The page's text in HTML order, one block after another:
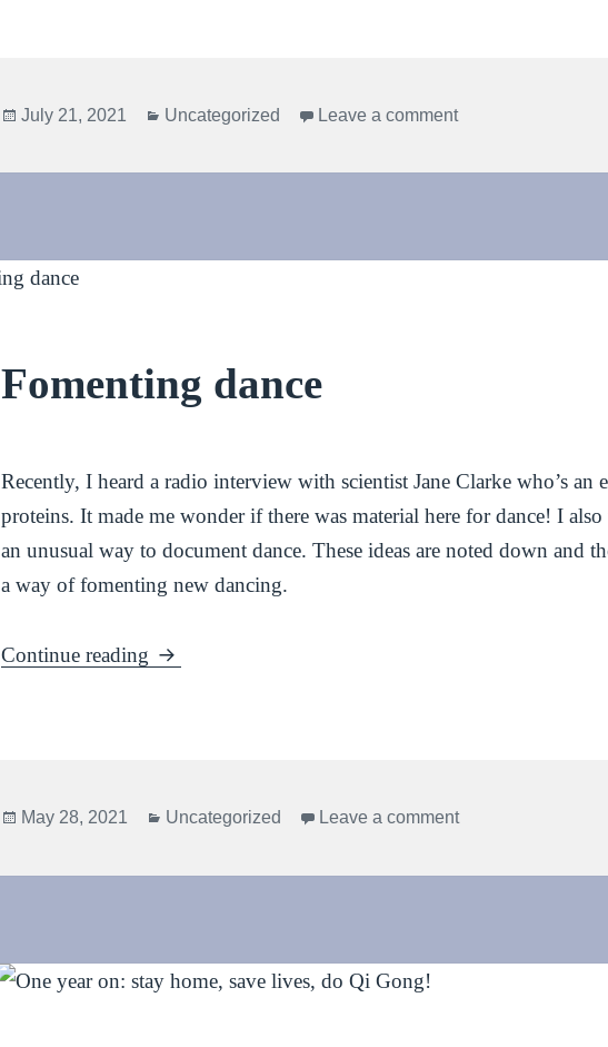
Posted
July 21, 2021 Categories
Uncategorized Leave a commenton Falling, folding
Fomenting dance
Recently, I heard a radio interview with scientist Jane Clarke who’s an
proteins. It made me wonder if there was material here for dance! I
an unusual way to document dance. These ideas are noted down and
a way of fomenting new dancing.
Continue reading Fomenting dance
Posted
May 28, 2021 Categories
Uncategorized Leave a commenton Fomenting